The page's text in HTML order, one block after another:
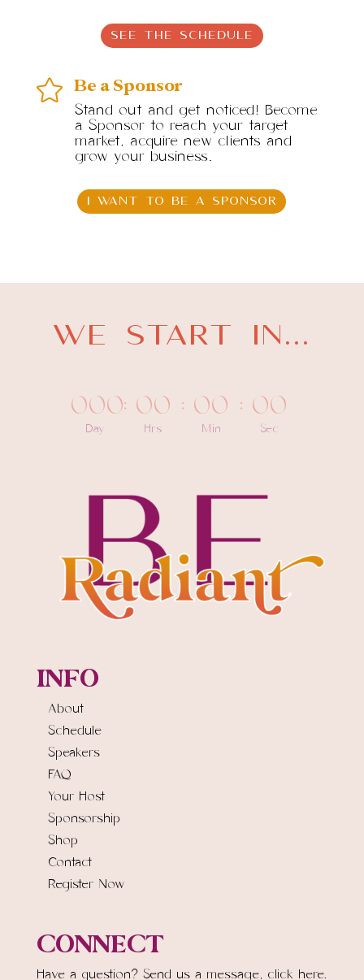
SEE THE SCHEDULE
 Be a Sponsor
Stand out and get noticed! Become
a Sponsor to reach your target
market, acquire new clients and
grow your business.
I WANT TO BE A SPONSOR
WE START IN...
000
Day
: 00
Hrs
: 00
Min
: 00
Sec
INFO
About
Schedule
Speakers
FAQ
Your Host
Sponsorship
Shop
Contact
Register Now
CONNECT
Have a question? Send us a message, click here.